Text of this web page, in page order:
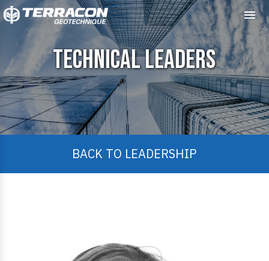
Technical Leaders
BACK TO LEADERSHIP